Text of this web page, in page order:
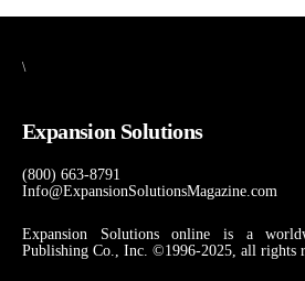
\
Expansion Solutions
(800) 663-8791
Info@ExpansionSolutionsMagazine.com
Expansion Solutions online is a
Publishing Co., Inc. ©1996-2025, all rights